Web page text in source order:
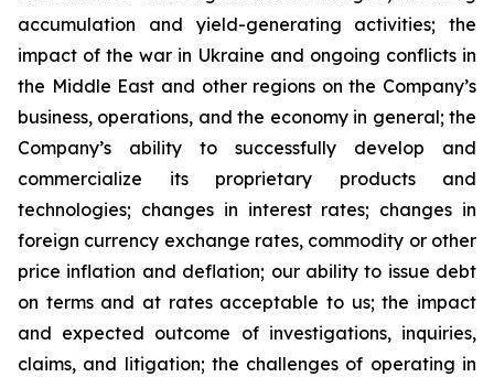
accumulation and yield-generating activities; the
impact of the war in Ukraine and ongoing conflicts in
the Middle East and other regions on the Company’s
business, operations, and the economy in general; the
Company’s ability to successfully develop and
commercialize its proprietary products and
technologies; changes in interest rates; changes in
foreign currency exchange rates, commodity or other
price inflation and deflation; our ability to issue debt
on terms and at rates acceptable to us; the impact
and expected outcome of investigations, inquiries,
claims, and litigation; the challenges of operating in